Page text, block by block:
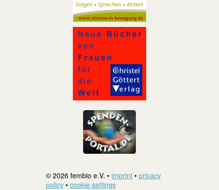
© 2026 fembio e.V. • imprint • privacy
policy • cookie settings